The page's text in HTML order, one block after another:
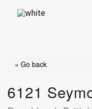
« Go back
6121